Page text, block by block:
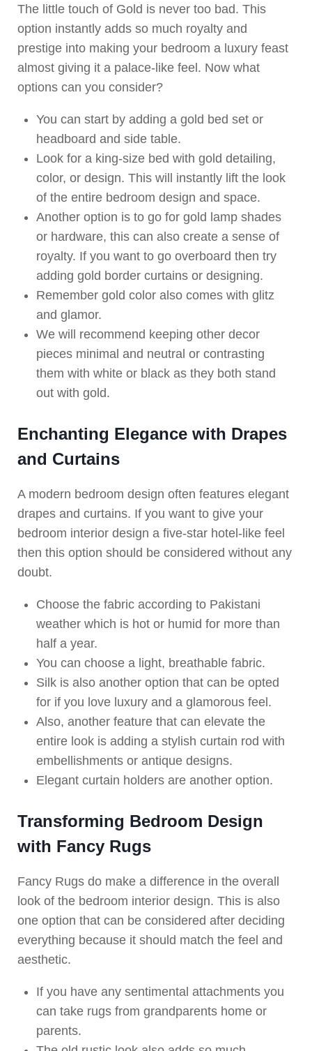
The little touch of Gold is never too bad. This
option instantly adds so much royalty and
prestige into making your bedroom a luxury feast
almost giving it a palace-like feel. Now what
options can you consider?
You can start by adding a gold bed set or
headboard and side table.
Look for a king-size bed with gold detailing,
color, or design. This will instantly lift the look
of the entire bedroom design and space.
Another option is to go for gold lamp shades
or hardware, this can also create a sense of
royalty. If you want to go overboard then try
adding gold border curtains or designing.
Remember gold color also comes with glitz
and glamor.
We will recommend keeping other decor
pieces minimal and neutral or contrasting
them with white or black as they both stand
out with gold.
Enchanting Elegance with Drapes
and Curtains
A modern bedroom design often features elegant
drapes and curtains. If you want to give your
bedroom interior design a five-star hotel-like feel
then this option should be considered without any
doubt.
Choose the fabric according to Pakistani
weather which is hot or humid for more than
half a year.
You can choose a light, breathable fabric.
Silk is also another option that can be opted
for if you love luxury and a glamorous feel.
Also, another feature that can elevate the
entire look is adding a stylish curtain rod with
embellishments or antique designs.
Elegant curtain holders are another option.
Transforming Bedroom Design
with Fancy Rugs
Fancy Rugs do make a difference in the overall
look of the bedroom interior design. This is also
one option that can be considered after deciding
everything because it should match the feel and
aesthetic.
If you have any sentimental attachments you
can take rugs from grandparents home or
parents.